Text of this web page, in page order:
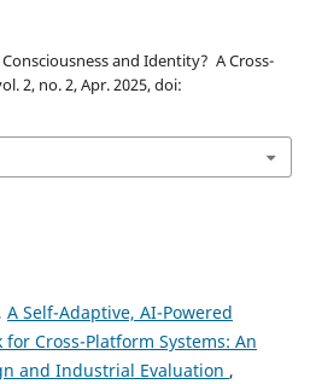
and Identity? A Cross-
2, no. 2, Apr. 2025, doi:
A Self-Adaptive, AI-Powered
Cross-Platform Systems: An
and Industrial Evaluation ,